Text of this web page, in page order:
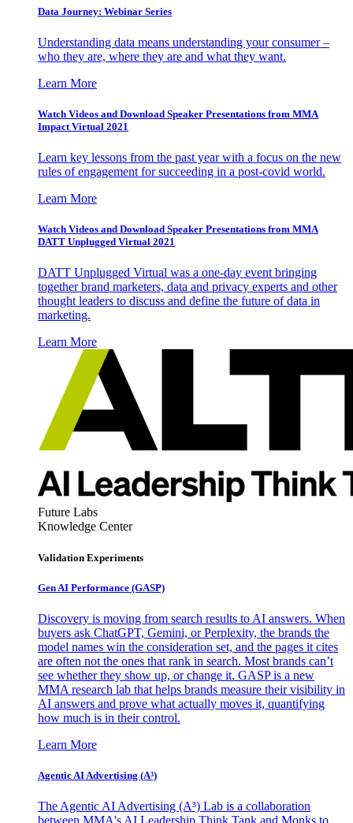
Data Journey: Webinar Series
Understanding data means understanding your consumer –
who they are, where they are and what they want.
Learn More
Watch Videos and Download Speaker Presentations from MMA
Impact Virtual 2021
Learn key lessons from the past year with a focus on the new
rules of engagement for succeeding in a post-covid world.
Learn More
Watch Videos and Download Speaker Presentations from MMA
DATT Unplugged Virtual 2021
DATT Unplugged Virtual was a one-day event bringing
together brand marketers, data and privacy experts and other
thought leaders to discuss and define the future of data in
marketing.
Learn More
Future Labs
Knowledge Center
Validation Experiments
Gen AI Performance (GASP)
Discovery is moving from search results to AI answers. When
buyers ask ChatGPT, Gemini, or Perplexity, the brands the
model names win the consideration set, and the pages it cites
are often not the ones that rank in search. Most brands can’t
see whether they show up, or change it. GASP is a new
MMA research lab that helps brands measure their visibility in
AI answers and prove what actually moves it, quantifying
how much is in their control.
Learn More
Agentic AI Advertising (A³)
The Agentic AI Advertising (A³) Lab is a collaboration